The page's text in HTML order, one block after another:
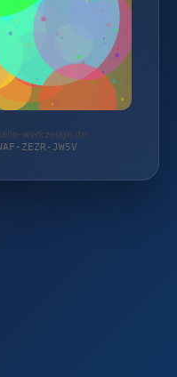
werkzeuge.de
ZEZR-JW5V